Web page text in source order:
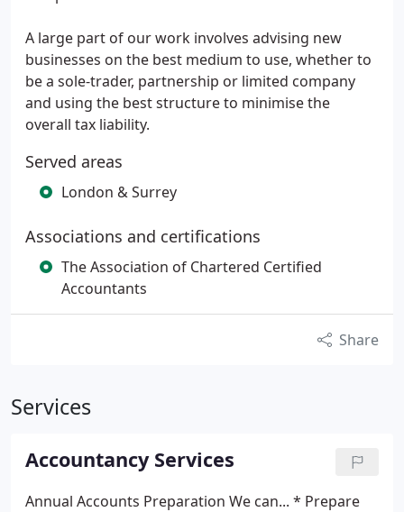
A large part of our work involves advising new
businesses on the best medium to use, whether to
be a sole-trader, partnership or limited company
and using the best structure to minimise the
overall tax liability.
Served areas
London & Surrey
Associations and certifications
The Association of Chartered Certified
Accountants
Share
Services
Accountancy Services
Annual Accounts Preparation We can... * Prepare